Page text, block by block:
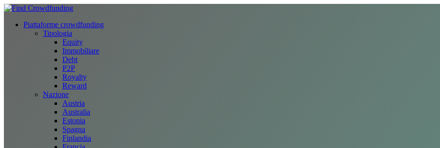
Piattaforme crowdfunding
Tipologia
Equity
Immobiliare
Debt
P2P
Royalty
Reward
Nazione
Austria
Australia
Estonia
Spagna
Finlandia